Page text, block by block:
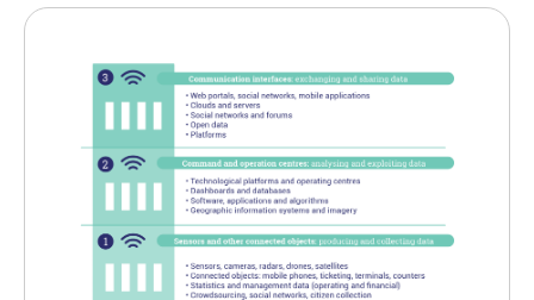
Improve relations between local authorities and citizens
ADAPT
Transforming local authority organisation
Mobilise and enhance technical and human resources
Adapt and digitalize local authority organization
Build and share a local digital data platform
Consolidate digital technology in the staff’s long term